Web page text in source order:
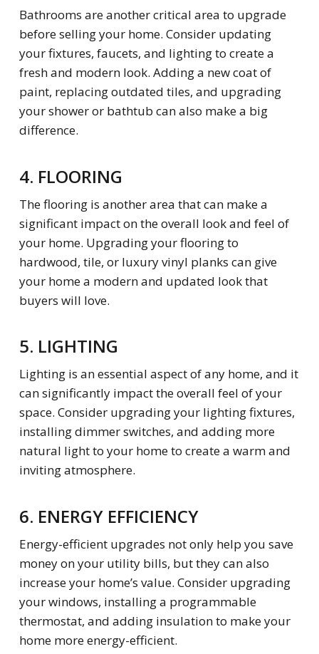
Bathrooms are another critical area to upgrade
before selling your home. Consider updating
your fixtures, faucets, and lighting to create a
fresh and modern look. Adding a new coat of
paint, replacing outdated tiles, and upgrading
your shower or bathtub can also make a big
difference.
4. FLOORING
The flooring is another area that can make a
significant impact on the overall look and feel of
your home. Upgrading your flooring to
hardwood, tile, or luxury vinyl planks can give
your home a modern and updated look that
buyers will love.
5. LIGHTING
Lighting is an essential aspect of any home, and it
can significantly impact the overall feel of your
space. Consider upgrading your lighting fixtures,
installing dimmer switches, and adding more
natural light to your home to create a warm and
inviting atmosphere.
6. ENERGY EFFICIENCY
Energy-efficient upgrades not only help you save
money on your utility bills, but they can also
increase your home’s value. Consider upgrading
your windows, installing a programmable
thermostat, and adding insulation to make your
home more energy-efficient.